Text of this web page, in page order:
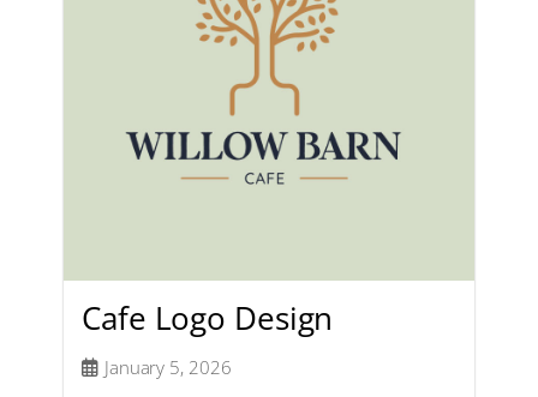
Cafe Logo Design
January 5, 2026